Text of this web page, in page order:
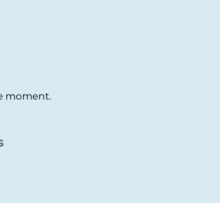
moment.